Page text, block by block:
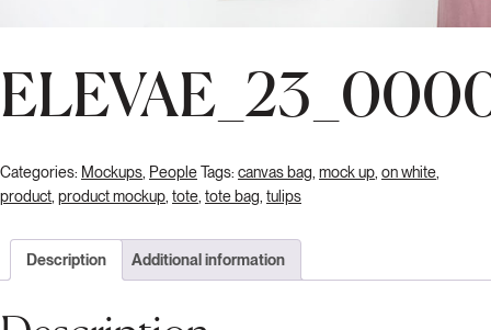
Categories: Mockups PeopleTags: canvas bag mock up on white
product product mockup tote tote bag tulips
Description Additional information